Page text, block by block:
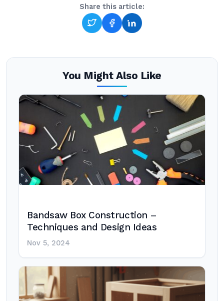
Share this article:
You Might Also Like
Bandsaw Box Construction –
Techniques and Design Ideas
Nov 5, 2024